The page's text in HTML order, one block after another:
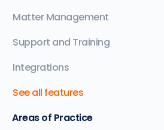
Matter Management
Support and Training
Integrations
See all features
Areas of Practice